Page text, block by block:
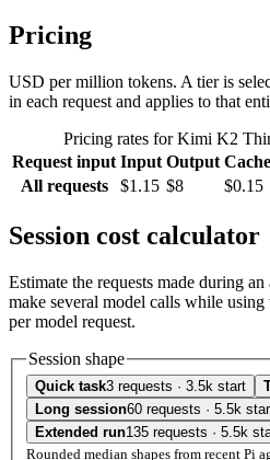
Pricing
USD per million tokens. A tier is
in each request and applies to that
Pricing rates for Kimi K2
Request input Input Output
All requests
$1.15 $8 $0.15
Session cost calculator
Estimate the requests made during
make several model calls while using
per model request.
Session shape
Quick task3 requests · 3.5k start
Long session60 requests · 5.5k
Extended run135 requests · 5.5k
Rounded median shapes from recent Pi